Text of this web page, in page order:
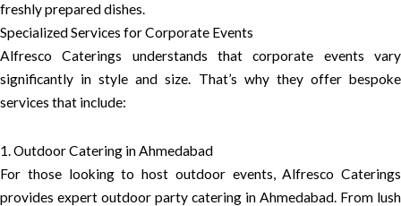
freshly prepared dishes.
Specialized Services for Corporate Events
Alfresco Caterings understands that corporate events vary
significantly in style and size. That’s why they offer bespoke
services that include:
1. Outdoor Catering in Ahmedabad
For those looking to host outdoor events, Alfresco Caterings
provides expert outdoor party catering in Ahmedabad. From lush